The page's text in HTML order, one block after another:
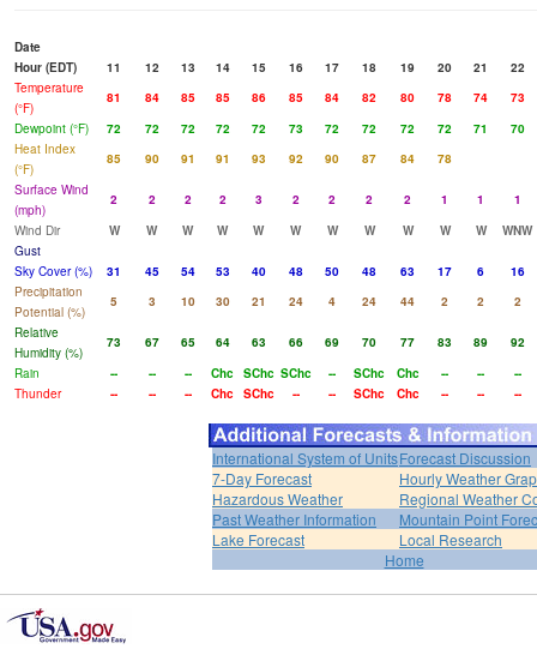
Date
Hour (EDT)
11 12 13 14 15 16 17 18 19 20 21
22
Temperature
(°F)
81 84 85 85 86 85 84 82 80 78 74
73
Dewpoint (°F)
72 72 72 72 72 73 72 72 72 72 71
70
Heat Index
(°F)
85 90 91 91 93 92 90 87 84
78
Surface Wind
(mph)
2 2 2 2 3 2 2 2 2 1 1
1
Wind Dir
W W W W W W W W W W W
WNW
Gust
Sky Cover (%)
31 45 54 53 40 48 50 48 63 17 6
16
Precipitation
Potential (%)
5 3 10 30 21 24 4 24 44 2 2
2
Relative
Humidity (%)
73 67 65 64 63 66 69 70 77 83 89
92
Rain
-- -- -- Chc SChc SChc -- SChc Chc -- --
--
Thunder
-- -- -- Chc SChc -- -- SChc Chc -- -- --
International System of UnitsForecast Discussion
7-Day Forecast
Hourly Weather
Hazardous Weather
Regional Weather
Past Weather Information
Mountain Point
Lake Forecast
Local Research
Home